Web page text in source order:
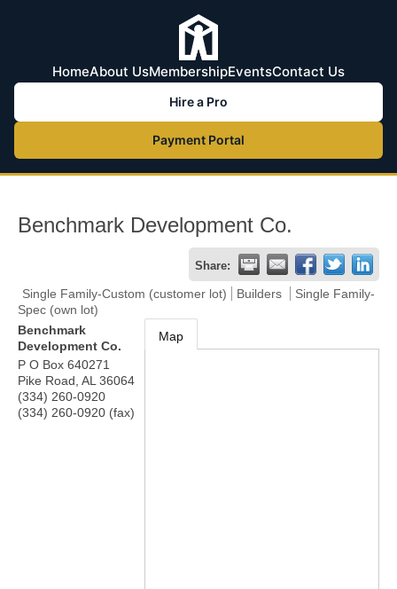
HomeAbout UsMembershipEventsContact Us
Hire a Pro
Payment Portal
Benchmark Development Co.
Share:
Single Family-Custom (customer lot) Builders
Single Family-
Spec (own lot)
Benchmark
Development Co.
P O Box 640271
Pike Road AL 36064
(334) 260-0920
(334) 260-0920 (fax)
Map